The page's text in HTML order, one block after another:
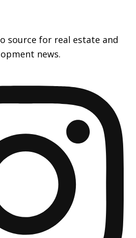
source for real estate and
news.